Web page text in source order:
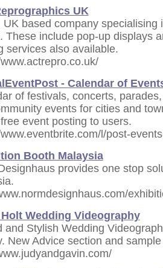
UK
UK based company specialising
These include pop-up displays
services also available.
- Calendar of
of festivals, concerts,
events for cities and
event posting to users.
l/post-
Booth Malaysia
provides one stop
Wedding Videography
and Stylish Wedding
New Advice section and